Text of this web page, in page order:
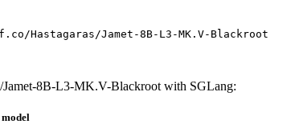
Hastagaras/Jamet-8B-L3-MK.V-Blackroot
Jamet-8B-L3-MK.V-Blackroot with SGLang: